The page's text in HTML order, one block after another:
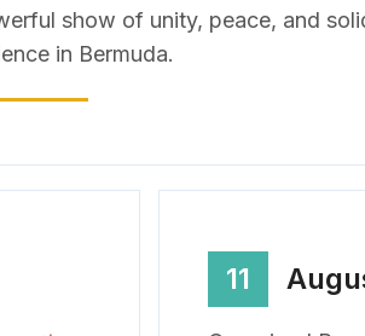
show of unity, peace, and
in Bermuda.
11